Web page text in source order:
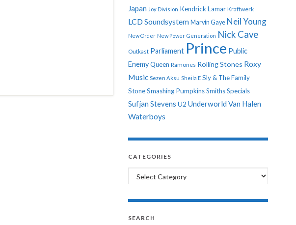
Japan Joy Division Kendrick Lamar Kraftwerk
LCD Soundsystem Marvin Gaye Neil Young
New Order New Power Generation Nick Cave
Outkast Parliament Prince Public
EnemyQueen Ramones Rolling Stones Roxy
Music Sezen Aksu Sheila E Sly & The Family
StoneSmashing PumpkinsSmithsSpecials
Sufjan Stevens U2 Underworld Van Halen
Waterboys
CATEGORIES
Categories
SEARCH